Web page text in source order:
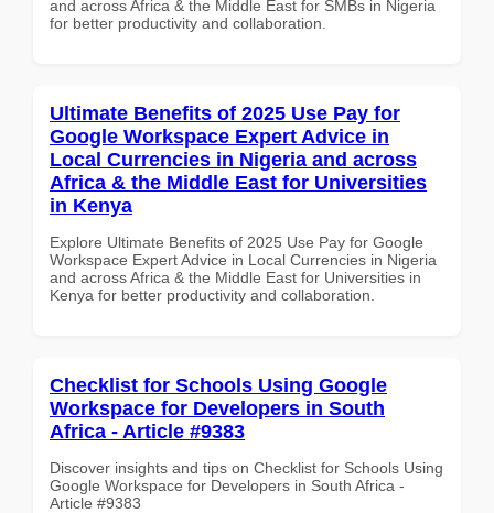
and across Africa & the Middle East for SMBs in Nigeria
for better productivity and collaboration.
Ultimate Benefits of 2025 Use Pay for
Google Workspace Expert Advice in
Local Currencies in Nigeria and across
Africa & the Middle East for Universities
in Kenya
Explore Ultimate Benefits of 2025 Use Pay for Google
Workspace Expert Advice in Local Currencies in Nigeria
and across Africa & the Middle East for Universities in
Kenya for better productivity and collaboration.
Checklist for Schools Using Google
Workspace for Developers in South
Africa - Article #9383
Discover insights and tips on Checklist for Schools Using
Google Workspace for Developers in South Africa -
Article #9383